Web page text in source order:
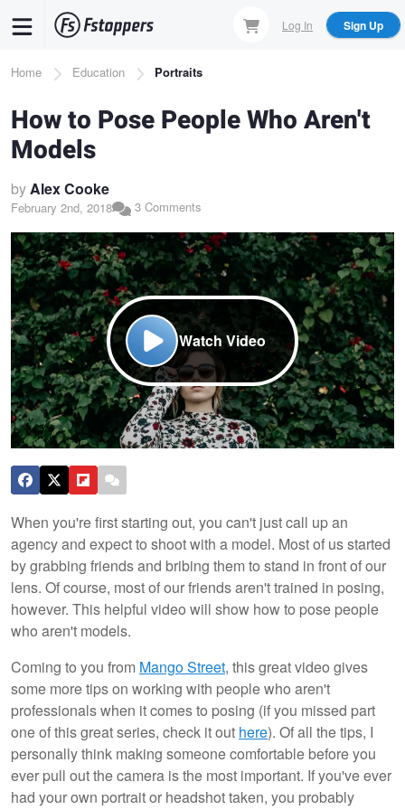
content
Log In Sign Up
Breadcrumb
Home Education Portraits
How to Pose People Who Aren't
Models
byAlex Cooke
February 2nd, 2018 3 Comments
Watch Video
When you're first starting out, you can't just call up an
agency and expect to shoot with a model. Most of us started
by grabbing friends and bribing them to stand in front of our
lens. Of course, most of our friends aren't trained in posing,
however. This helpful video will show how to pose people
who aren't models.
Coming to you from Mango Street, this great video gives
some more tips on working with people who aren't
professionals when it comes to posing (if you missed part
one of this great series, check it out here). Of all the tips, I
personally think making someone comfortable before you
ever pull out the camera is the most important. If you've ever
had your own portrait or headshot taken, you probably